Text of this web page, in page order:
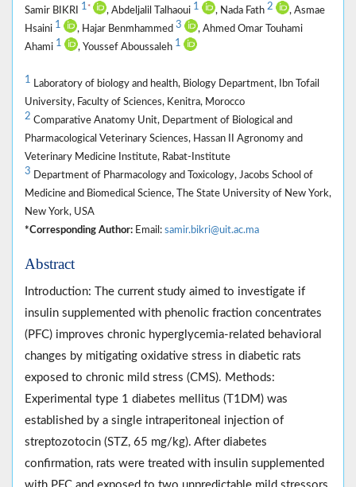
Samir BIKRI 1 * , Abdeljalil Talhaoui 1 , Nada Fath 2
, Asmae
Hsaini 1 , Hajar Benmhammed 3
, Ahmed Omar Touhami
Ahami 1 , Youssef Aboussaleh 1
1 Laboratory of biology and health, Biology Department, Ibn Tofail
University, Faculty of Sciences, Kenitra, Morocco
2 Comparative Anatomy Unit, Department of Biological and
Pharmacological Veterinary Sciences, Hassan II Agronomy and
Veterinary Medicine Institute, Rabat-Institute
3 Department of Pharmacology and Toxicology, Jacobs School of
Medicine and Biomedical Science, The State University of New York,
New York, USA
*Corresponding Author: Email: samir.bikri@uit.ac.ma
Abstract
Introduction: The current study aimed to investigate if
insulin supplemented with phenolic fraction concentrates
(PFC) improves chronic hyperglycemia-related behavioral
changes by mitigating oxidative stress in diabetic rats
exposed to chronic mild stress (CMS). Methods:
Experimental type 1 diabetes mellitus (T1DM) was
established by a single intraperitoneal injection of
streptozotocin (STZ, 65 mg/kg). After diabetes
confirmation, rats were treated with insulin supplemented